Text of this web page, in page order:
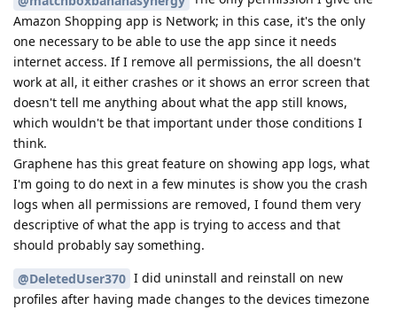
Amazon Shopping app is Network; in this case, it's the only
one necessary to be able to use the app since it needs
internet access. If I remove all permissions, the all doesn't
work at all, it either crashes or it shows an error screen that
doesn't tell me anything about what the app still knows,
which wouldn't be that important under those conditions I
think.
Graphene has this great feature on showing app logs, what
I'm going to do next in a few minutes is show you the crash
logs when all permissions are removed, I found them very
descriptive of what the app is trying to access and that
should probably say something.
@DeletedUser370 I did uninstall and reinstall on new
profiles after having made changes to the devices timezone